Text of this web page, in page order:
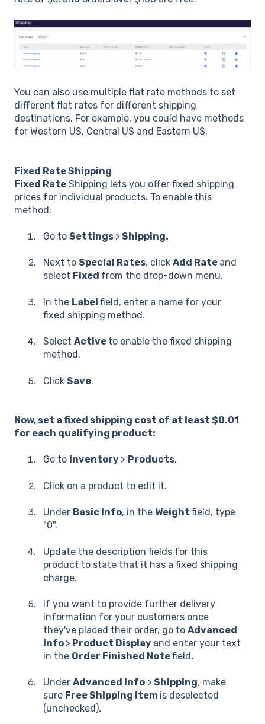
You can also use multiple flat rate methods to set
different flat rates for different shipping
destinations. For example, you could have methods
for Western US, Central US and Eastern US.
Fixed Rate Shipping
Fixed Rate Shipping lets you offer fixed shipping
prices for individual products. To enable this
method:
Go to Settings > Shipping.
Next to Special Rates, click Add Rate and
select Fixed from the drop-down menu.
In the Label field, enter a name for your
fixed shipping method.
Select Active to enable the fixed shipping
method.
Click Save.
Now, set a fixed shipping cost of at least $0.01
for each qualifying product:
Go to Inventory > Products.
Click on a product to edit it.
Under Basic Info, in the Weight field, type
"0".
Update the description fields for this
product to state that it has a fixed shipping
charge.
If you want to provide further delivery
information for your customers once
they've placed their order, go to Advanced
Info > Product Display and enter your text
in the Order Finished Notefield.
Under Advanced Info > Shipping, make
sure Free Shipping Item is deselected
(unchecked).